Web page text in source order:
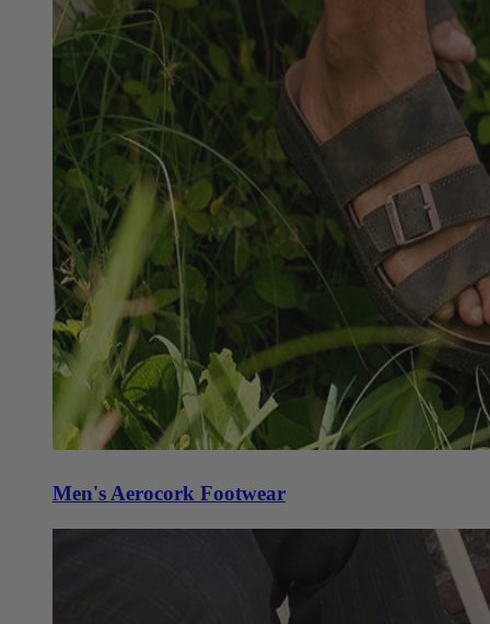
Men's Aerocork Footwear